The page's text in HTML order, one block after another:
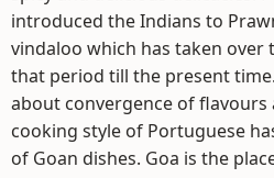
introduced the Indians to
vindaloo which has taken over
that period till the present
about convergence of flavours
cooking style of Portuguese
of Goan dishes. Goa is the